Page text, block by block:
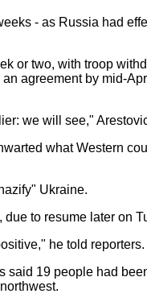
- as Russia had
or two, with troop
agreement by mid-
we will see,"
what Western
Ukraine.
to resume later on
he told reporters.
said 19 people had